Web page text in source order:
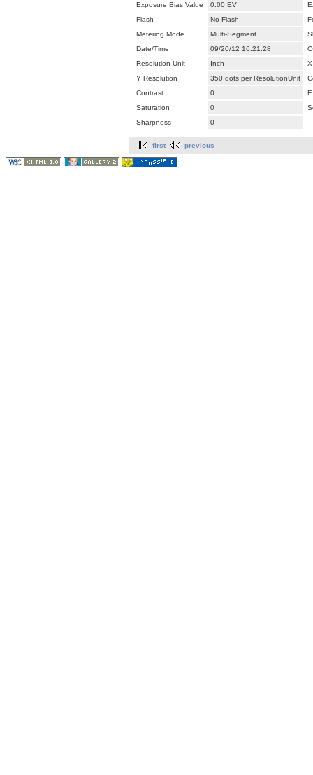
Exposure Bias Value
0.00 EV
Flash
No Flash
Metering Mode
Multi-Segment
Date/Time
09/20/12 16:21:28
Resolution Unit
Inch
Y Resolution
350 dots per ResolutionUnit
Contrast
0
Saturation
0
Sharpness
0
first previous